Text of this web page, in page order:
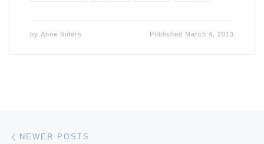
by Anne Siders Published March 4, 2013
Posts navigation
NEWER POSTS